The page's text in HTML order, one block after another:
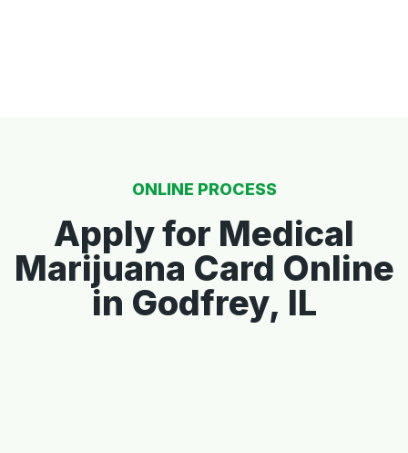
ONLINE PROCESS
Apply for Medical
Marijuana Card Online
in Godfrey, IL